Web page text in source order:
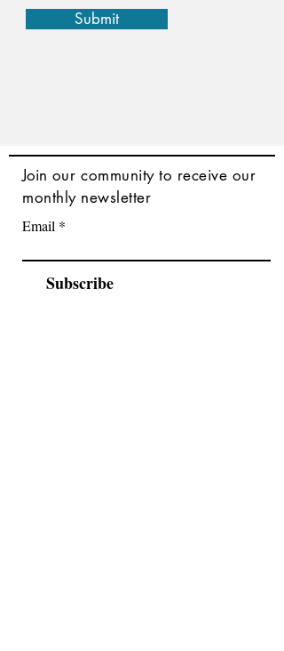
Submit
Join our community to receive our
monthly newsletter
Email
Subscribe